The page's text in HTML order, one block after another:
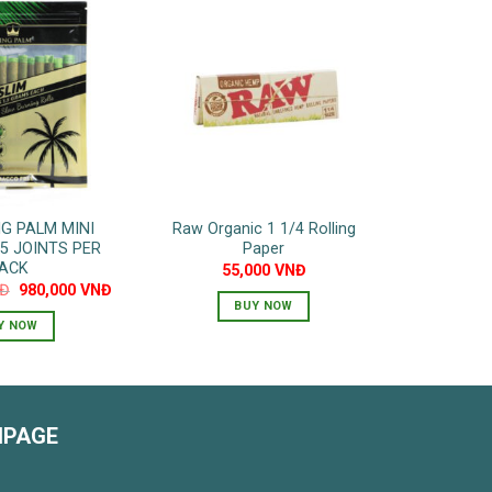
PALM MINI
JOINTS PER
Original
price
was:
1,400,000 VNĐ.
980,000VNĐ
NOW
Raw Organic 1 1/4 Rolling
Paper
55,000 VNĐ
BUY NOW